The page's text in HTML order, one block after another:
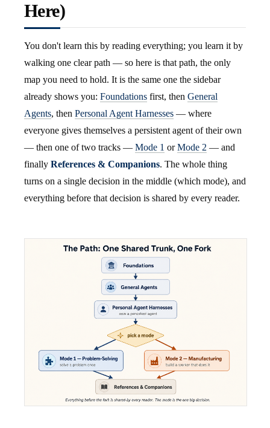
Here)
You don't learn this by reading everything; you learn it by
walking one clear path — so here is that path, the only
map you need to hold. It is the same one the sidebar
already shows you: Foundations first, then General
Agents, then Personal Agent Harnesses — where
everyone gives themselves a persistent agent of their own
— then one of two tracks — Mode 1 orMode 2 — and
finally References & Companions. The whole thing
turns on a single decision in the middle (which mode), and
everything before that decision is shared by every reader.